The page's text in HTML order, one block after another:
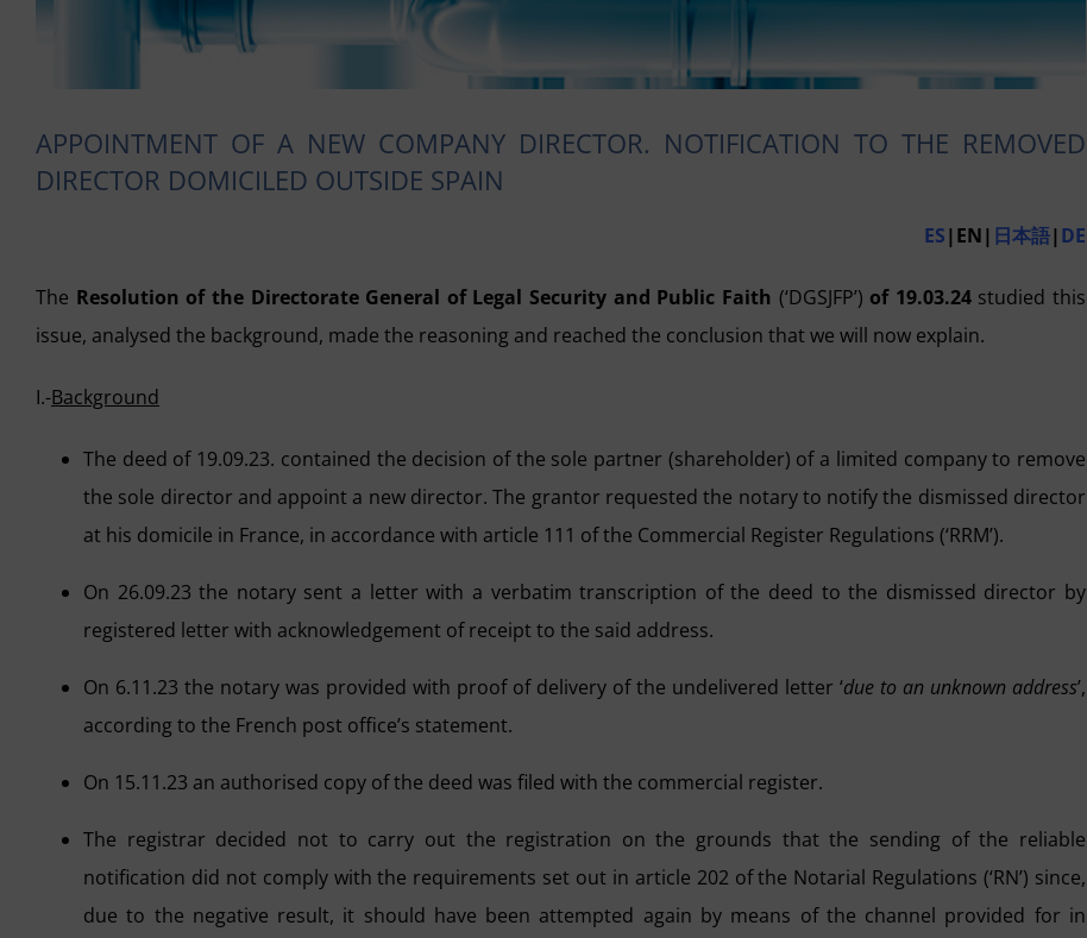
APPOINTMENT OF A NEW COMPANY DIRECTOR. NOTIFICATION TO THE REMOVED
DIRECTOR DOMICILED OUTSIDE SPAIN
ES|EN| 日本語| DE
The Resolution of the Directorate General of Legal Security and Public Faith (‘DGSJFP’) of 19.03.24studied this
issue, analysed the background, made the reasoning and reached the conclusion that we will now explain.
I.-Background
The deed of 19.09.23. contained the decision of the sole partner (shareholder) of a limited company to remove
the sole director and appoint a new director. The grantor requested the notary to notify the dismissed director
at his domicile in France, in accordance with article 111 of the Commercial Register Regulations (‘RRM’).
On 26.09.23 the notary sent a letter with a verbatim transcription of the deed to the dismissed director by
registered letter with acknowledgement of receipt to the said address.
On 6.11.23 the notary was provided with proof of delivery of the undelivered letter ‘due to an unknown address’,
according to the French post office’s statement.
On 15.11.23 an authorised copy of the deed was filed with the commercial register.
The registrar decided not to carry out the registration on the grounds that the sending of the reliable
notification did not comply with the requirements set out in article 202 of the Notarial Regulations (‘RN’) since,
due to the negative result, it should have been attempted again by means of the channel provided for in